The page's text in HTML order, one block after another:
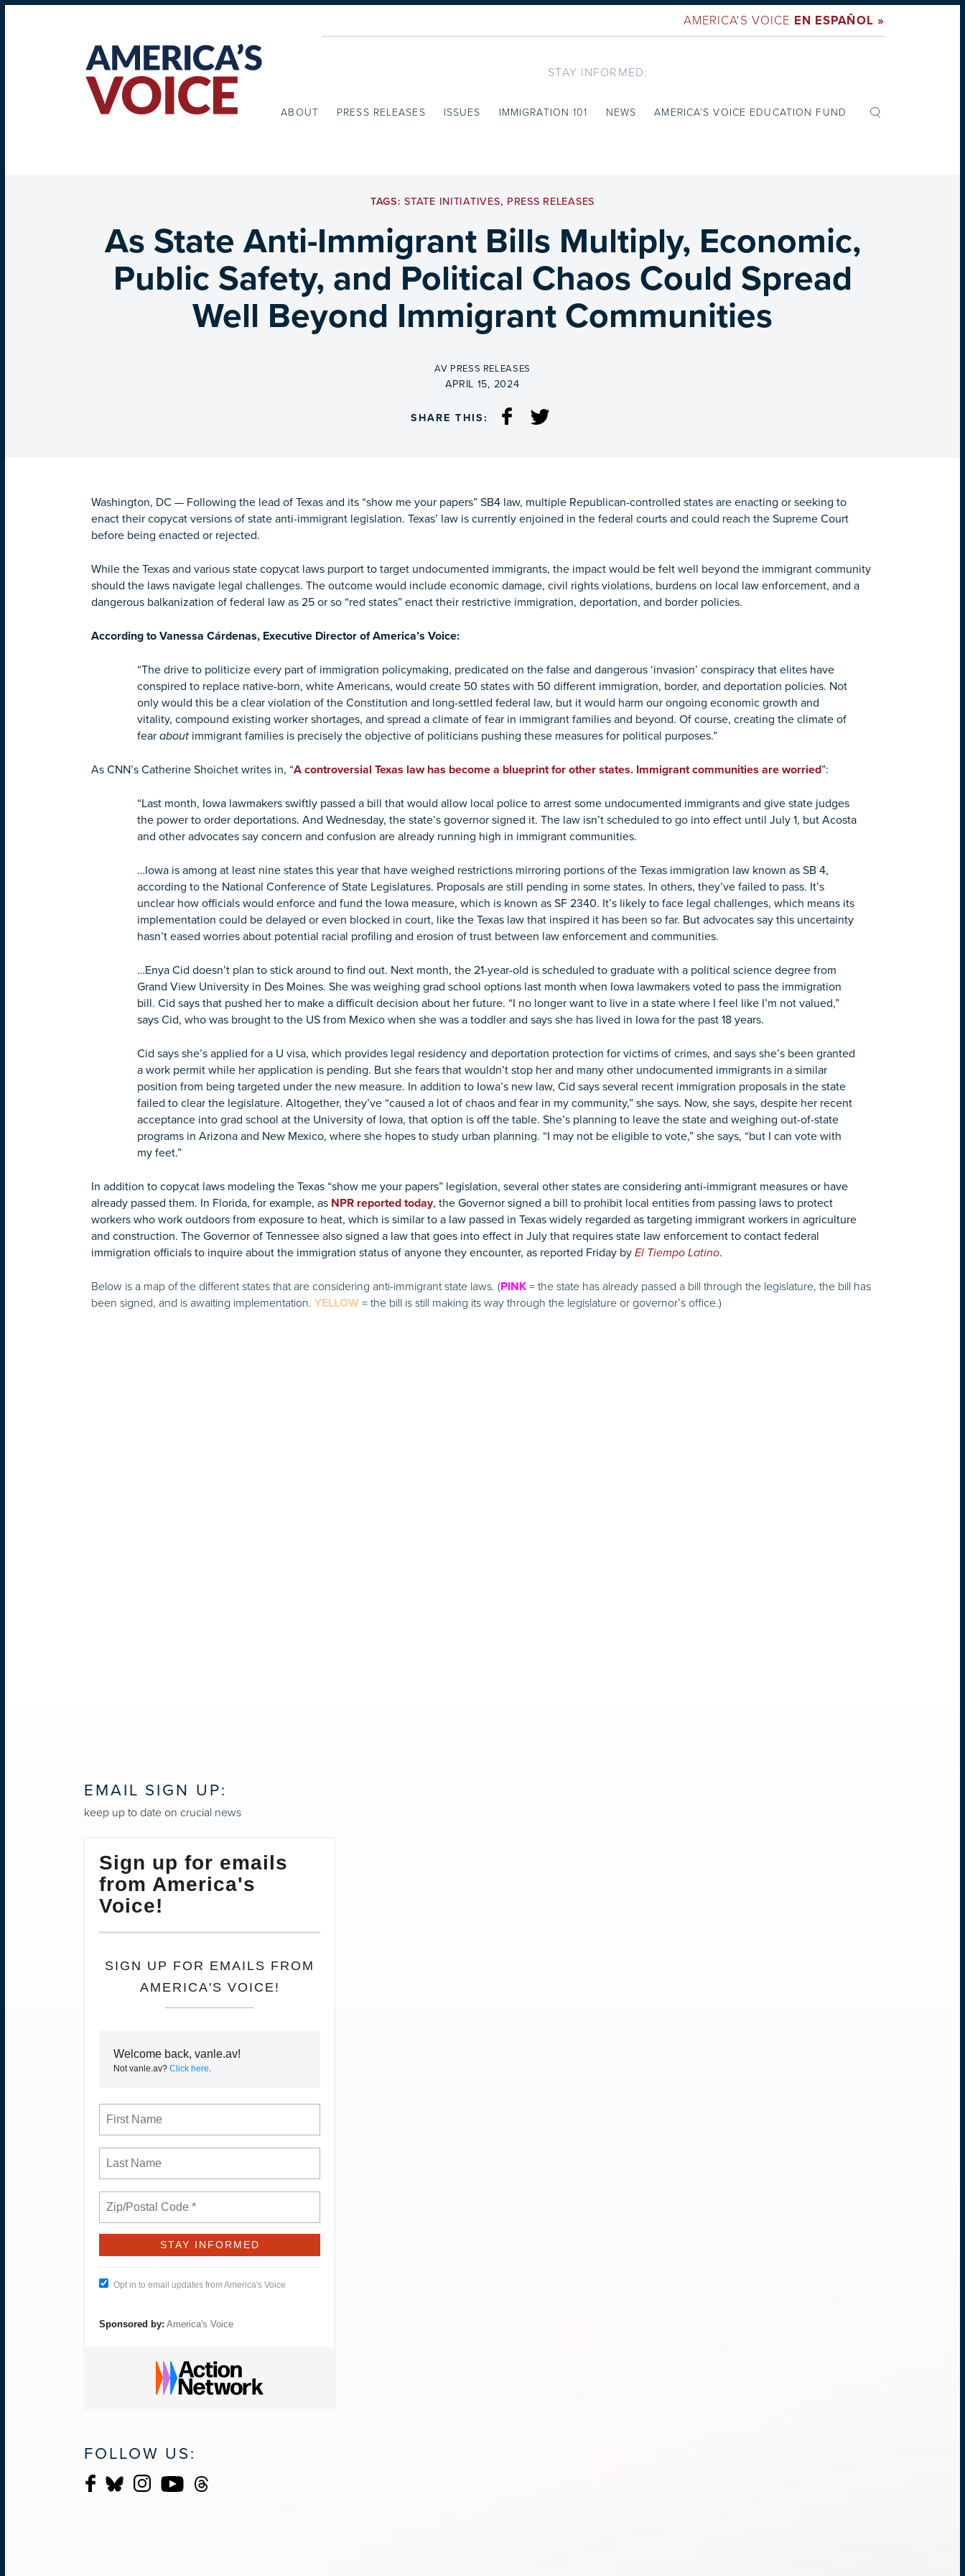
AMERICA'S VOICE EN ESPAÑOL »
STAY INFORMED:
ABOUT PRESS RELEASES ISSUES IMMIGRATION 101 NEWS AMERICA’S VOICE EDUCATION FUND
TAGS:STATE INITIATIVES, PRESS RELEASES
As State Anti-Immigrant Bills Multiply, Economic,
Public Safety, and Political Chaos Could Spread
Well Beyond Immigrant Communities
BY
AV PRESS RELEASES
ON
APRIL 15, 2024
SHARE THIS:
Washington, DC — Following the lead of Texas and its “show me your papers” SB4 law, multiple Republican-controlled states are enacting or seeking to
enact their copycat versions of state anti-immigrant legislation. Texas’ law is currently enjoined in the federal courts and could reach the Supreme Court
before being enacted or rejected.
While the Texas and various state copycat laws purport to target undocumented immigrants, the impact would be felt well beyond the immigrant community
should the laws navigate legal challenges. The outcome would include economic damage, civil rights violations, burdens on local law enforcement, and a
dangerous balkanization of federal law as 25 or so “red states” enact their restrictive immigration, deportation, and border policies.
According to Vanessa Cárdenas, Executive Director of America’s Voice:
“The drive to politicize every part of immigration policymaking, predicated on the false and dangerous ‘invasion’ conspiracy that elites have
conspired to replace native-born, white Americans, would create 50 states with 50 different immigration, border, and deportation policies. Not
only would this be a clear violation of the Constitution and long-settled federal law, but it would harm our ongoing economic growth and
vitality, compound existing worker shortages, and spread a climate of fear in immigrant families and beyond. Of course, creating the climate of
fear about immigrant families is precisely the objective of politicians pushing these measures for political purposes.”
As CNN’s Catherine Shoichet writes in, “A controversial Texas law has become a blueprint for other states. Immigrant communities are worried”:
“Last month, Iowa lawmakers swiftly passed a bill that would allow local police to arrest some undocumented immigrants and give state judges
the power to order deportations. And Wednesday, the state’s governor signed it. The law isn’t scheduled to go into effect until July 1, but Acosta
and other advocates say concern and confusion are already running high in immigrant communities.
…Iowa is among at least nine states this year that have weighed restrictions mirroring portions of the Texas immigration law known as SB 4,
according to the National Conference of State Legislatures. Proposals are still pending in some states. In others, they’ve failed to pass. It’s
unclear how officials would enforce and fund the Iowa measure, which is known as SF 2340. It’s likely to face legal challenges, which means its
implementation could be delayed or even blocked in court, like the Texas law that inspired it has been so far. But advocates say this uncertainty
hasn’t eased worries about potential racial profiling and erosion of trust between law enforcement and communities.
…Enya Cid doesn’t plan to stick around to find out. Next month, the 21-year-old is scheduled to graduate with a political science degree from
Grand View University in Des Moines. She was weighing grad school options last month when Iowa lawmakers voted to pass the immigration
bill. Cid says that pushed her to make a difficult decision about her future. “I no longer want to live in a state where I feel like I’m not valued,”
says Cid, who was brought to the US from Mexico when she was a toddler and says she has lived in Iowa for the past 18 years.
Cid says she’s applied for a U visa, which provides legal residency and deportation protection for victims of crimes, and says she’s been granted
a work permit while her application is pending. But she fears that wouldn’t stop her and many other undocumented immigrants in a similar
position from being targeted under the new measure. In addition to Iowa’s new law, Cid says several recent immigration proposals in the state
failed to clear the legislature. Altogether, they’ve “caused a lot of chaos and fear in my community,” she says. Now, she says, despite her recent
acceptance into grad school at the University of Iowa, that option is off the table. She’s planning to leave the state and weighing out-of-state
programs in Arizona and New Mexico, where she hopes to study urban planning. “I may not be eligible to vote,” she says, “but I can vote with
my feet.”
In addition to copycat laws modeling the Texas “show me your papers” legislation, several other states are considering anti-immigrant measures or have
already passed them. In Florida, for example, as NPR reported today, the Governor signed a bill to prohibit local entities from passing laws to protect
workers who work outdoors from exposure to heat, which is similar to a law passed in Texas widely regarded as targeting immigrant workers in agriculture
and construction. The Governor of Tennessee also signed a law that goes into effect in July that requires state law enforcement to contact federal
immigration officials to inquire about the immigration status of anyone they encounter, as reported Friday by El Tiempo Latino.
Below is a map of the different states that are considering anti-immigrant state laws. (PINK = the state has already passed a bill through the legislature, the bill has
been signed, and is awaiting implementation. YELLOW = the bill is still making its way through the legislature or governor’s office.)
EMAIL SIGN UP:
keep up to date on crucial news
Sign up for emails
from America's
Voice!
SIGN UP FOR EMAILS FROM
AMERICA'S VOICE!
Welcome back, vanle.av!
Not vanle.av? Click here.
Opt in to email updates from America's Voice
Sponsored by: America's Voice
FOLLOW US: